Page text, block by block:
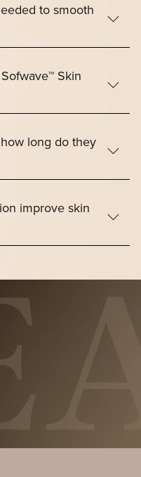
to smooth
Skin
long do they
improve skin
Beautiful Skin.”